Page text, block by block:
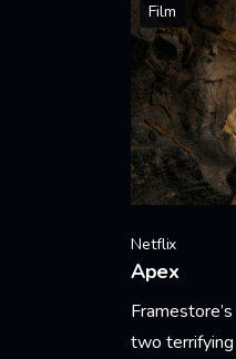
Film
Netflix
Apex
two